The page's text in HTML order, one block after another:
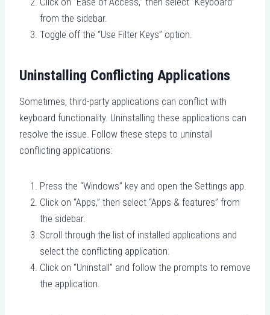
from the sidebar.
Toggle off the “Use Filter Keys” option.
Uninstalling Conflicting Applications
Sometimes, third-party applications can conflict with
keyboard functionality. Uninstalling these applications can
resolve the issue. Follow these steps to uninstall
conflicting applications:
Press the “Windows” key and open the Settings app.
Click on “Apps,” then select “Apps & features” from
the sidebar.
Scroll through the list of installed applications and
select the conflicting application.
Click on “Uninstall” and follow the prompts to remove
the application.